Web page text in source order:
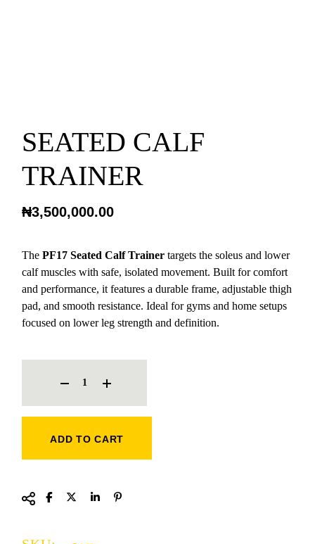
SEATED CALF
TRAINER
₦3,500,000.00
ThePF17 Seated Calf Trainer targets the soleus and lower
calf muscles with safe, isolated movement. Built for comfort
and performance, it features a durable frame, adjustable thigh
pad, and smooth resistance. Ideal for gyms and home setups
focused on lower leg strength and definition.
ADD TO CART